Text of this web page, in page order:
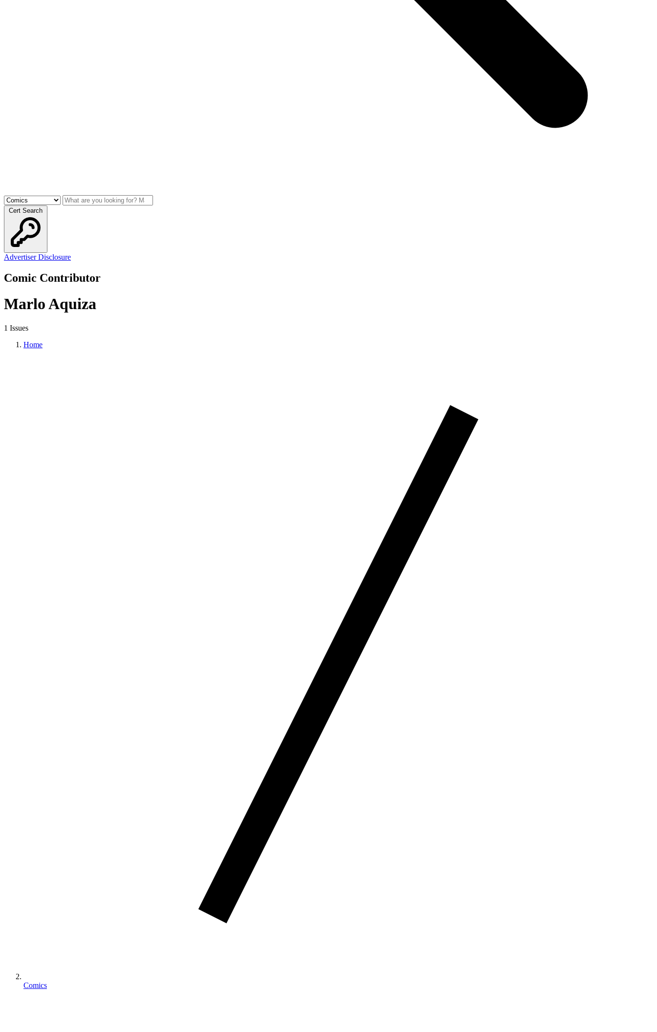
Cert Search
Advertiser Disclosure
Comic Contributor
Marlo Aquiza
1 Issues
Home
Comics